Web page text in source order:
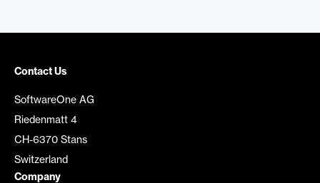
Contact Us
SoftwareOne AG
Riedenmatt 4
CH-6370 Stans
Switzerland
Company